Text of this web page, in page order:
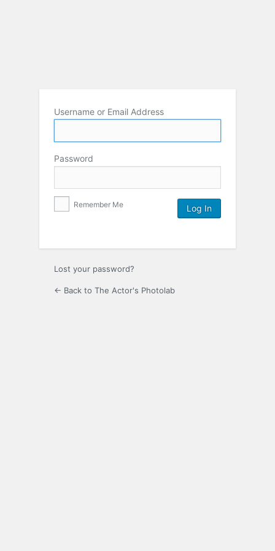
Username or Email Address
Password
Remember Me
Lost your password?
← Back to The Actor's Photolab